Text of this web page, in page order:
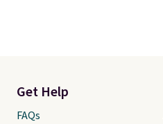
Get Help
FAQs